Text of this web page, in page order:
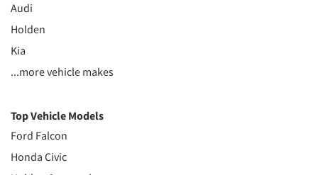
Audi
Holden
Kia
...more vehicle makes
Top Vehicle Models
Ford Falcon
Honda Civic